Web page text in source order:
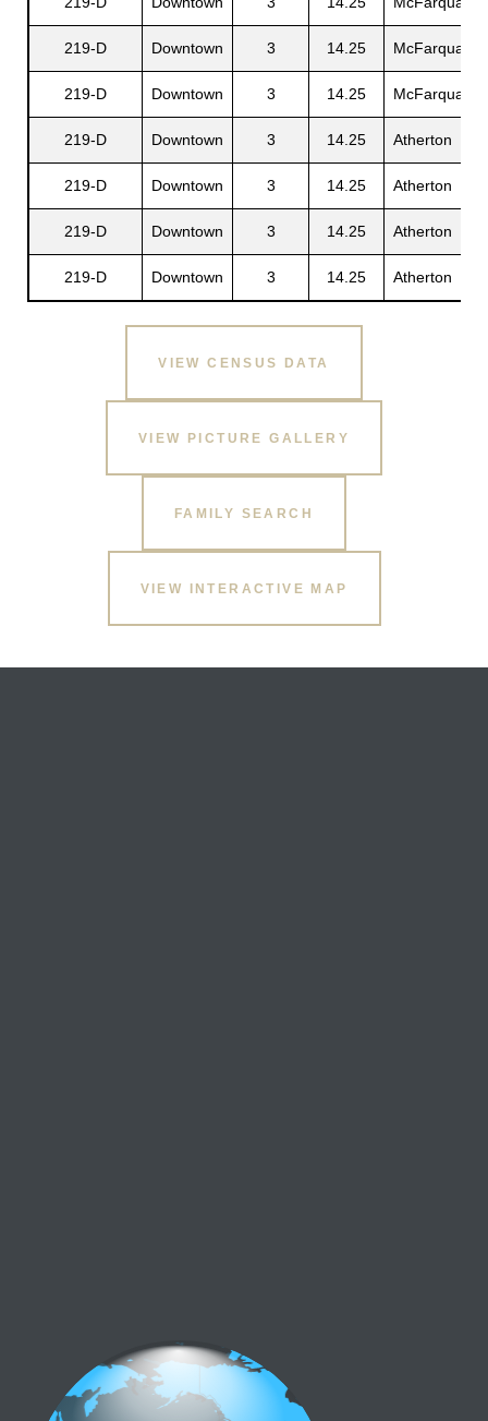
219-D Downtown 3 14.25 McFarquaer
219-D Downtown 3 14.25 McFarquaer
219-D Downtown 3 14.25 Atherton
219-D Downtown 3 14.25 Atherton
219-D Downtown 3 14.25 Atherton
219-D Downtown 3 14.25 Atherton
VIEW CENSUS DATA
VIEW PICTURE GALLERY
FAMILY SEARCH
VIEW INTERACTIVE MAP